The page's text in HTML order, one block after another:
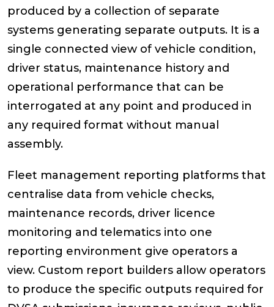
produced by a collection of separate
systems generating separate outputs. It is a
single connected view of vehicle condition,
driver status, maintenance history and
operational performance that can be
interrogated at any point and produced in
any required format without manual
assembly.
Fleet management reporting platforms that
centralise data from vehicle checks,
maintenance records, driver licence
monitoring and telematics into one
reporting environment give operators a
view. Custom report builders allow operators
to produce the specific outputs required for